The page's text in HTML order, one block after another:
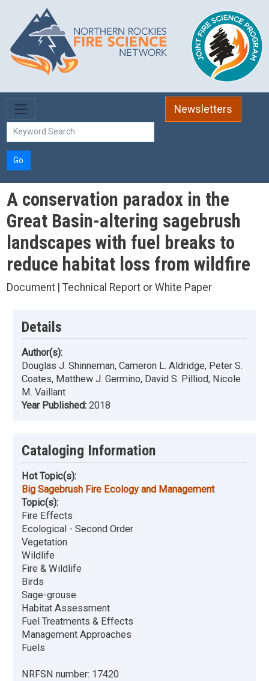
Skip to main content
Newsletters
Go
A conservation paradox in the
Great Basin-altering sagebrush
landscapes with fuel breaks to
reduce habitat loss from wildfire
Document | Technical Report or White Paper
Details
Author(s):
Douglas J. Shinneman, Cameron L. Aldridge, Peter S.
Coates, Matthew J. Germino, David S. Pilliod, Nicole
M. Vaillant
Year Published: 2018
Cataloging Information
Hot Topic(s):
Big Sagebrush Fire Ecology and Management
Topic(s):
Fire Effects
Ecological - Second Order
Vegetation
Wildlife
Fire & Wildlife
Birds
Sage-grouse
Habitat Assessment
Fuel Treatments & Effects
Management Approaches
Fuels
NRFSN number: 17420